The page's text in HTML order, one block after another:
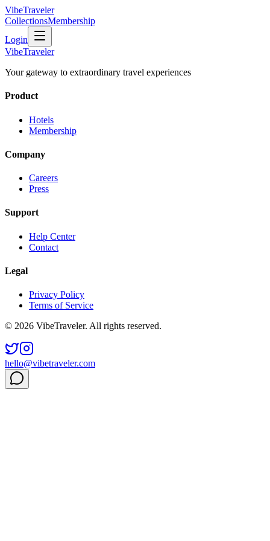
VibeTraveler
CollectionsMembership
Login
VibeTraveler
Your gateway to extraordinary travel experiences
Product
Hotels
Membership
Company
Careers
Press
Support
Help Center
Contact
Legal
Privacy Policy
Terms of Service
© 2026 VibeTraveler. All rights reserved.
hello@vibetraveler.com